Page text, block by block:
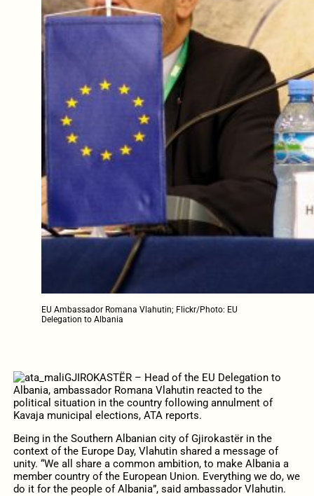
EU Ambassador Romana Vlahutin; Flickr/Photo: EU
Delegation to Albania
GJIROKASTËR – Head of the EU Delegation to
Albania, ambassador Romana Vlahutin reacted to the
political situation in the country following annulment of
Kavaja municipal elections, ATA reports.
Being in the Southern Albanian city of Gjirokastër in the
context of the Europe Day, Vlahutin shared a message of
unity. “We all share a common ambition, to make Albania a
member country of the European Union. Everything we do, we
do it for the people of Albania”, said ambassador Vlahutin.